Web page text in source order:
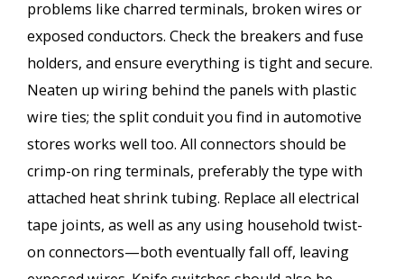
problems like charred terminals, broken wires or
exposed conductors. Check the breakers and fuse
holders, and ensure everything is tight and secure.
Neaten up wiring behind the panels with plastic
wire ties; the split conduit you find in automotive
stores works well too. All connectors should be
crimp-on ring terminals, preferably the type with
attached heat shrink tubing. Replace all electrical
tape joints, as well as any using household twist-
on connectors—both eventually fall off, leaving